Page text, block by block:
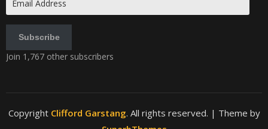
Address
Subscribe
Join 1,767 other subscribers
Copyright Clifford Garstang. All rights reserved. | Theme by